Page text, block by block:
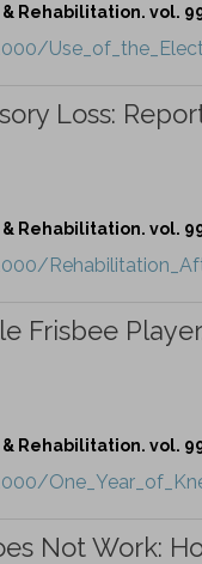
Rehabilitation. vol.
Loss:
Rehabilitation. vol.
Frisbee
Rehabilitation. vol.
Not Work: